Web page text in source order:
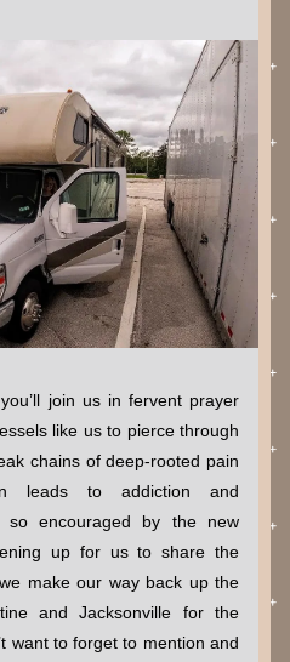
join us in fervent prayer
like us to pierce through
chains of deep-rooted pain
leads to addiction and
so encouraged by the new
up for us to share the
make our way back up the
and Jacksonville for the
want to forget to mention and